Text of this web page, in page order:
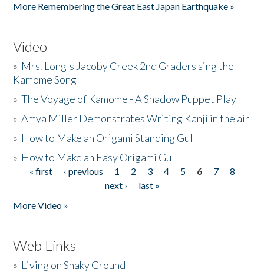
More Remembering the Great East Japan Earthquake »
Video
» Mrs. Long's Jacoby Creek 2nd Graders sing the
Kamome Song
»The Voyage of Kamome - A Shadow Puppet Play
»Amya Miller Demonstrates Writing Kanji in the air
» How to Make an Origami Standing Gull
» How to Make an Easy Origami Gull
Pages
« first ‹ previous 1 2 3 4 5 6 7
8
next ›
last »
More Video »
Web Links
» Living on Shaky Ground